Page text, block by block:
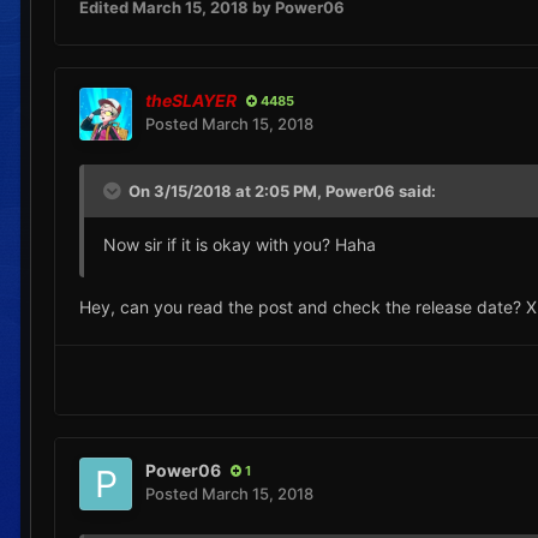
Edited March 15, 2018 by Power06
theSLAYER 4485
Posted March 15, 2018
On 3/15/2018 at 2:05 PM, Power06 said:
Now sir if it is okay with you? Haha
Hey, can you read the post and check the release date?
Power06 1
Posted March 15, 2018